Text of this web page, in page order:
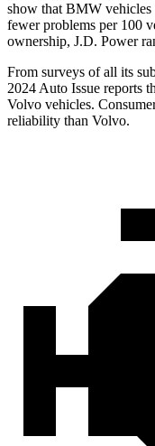
show that BMW
fewer problems per 100
ownership, J.D. Power
From surveys of all its
2024 Auto Issue reports
Volvo vehicles.
reliability than Volvo.